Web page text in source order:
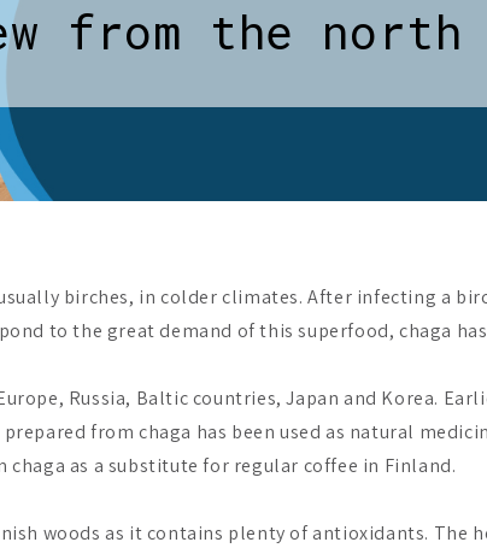
from the north
birches, in colder climates. After infecting a
to the great demand of this superfood, chaga
Russia, Baltic countries, Japan and Korea.
from chaga has been used as natural
as a substitute for regular coffee in Finland.
woods as it contains plenty of antioxidants. The